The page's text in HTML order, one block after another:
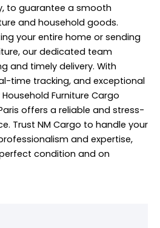
to guarantee a smooth
and household goods.
your entire home or sending
our dedicated team
and timely delivery. With
time tracking, and exceptional
Furniture Cargo
offers a reliable and stress-
Trust NM Cargo to handle your
and expertise,
condition and on